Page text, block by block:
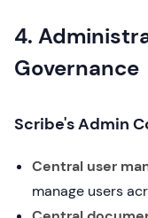
4.
Governance
Scribe's Admin
Central user
manage users